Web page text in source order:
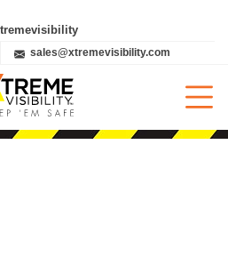
sales@xtremevisibility.com